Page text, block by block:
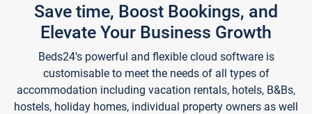
Save time, Boost Bookings, and
Elevate Your Business Growth
Beds24's powerful and flexible cloud software is
customisable to meet the needs of all types of
accommodation including vacation rentals, hotels, B&Bs,
hostels, holiday homes, individual property owners as well